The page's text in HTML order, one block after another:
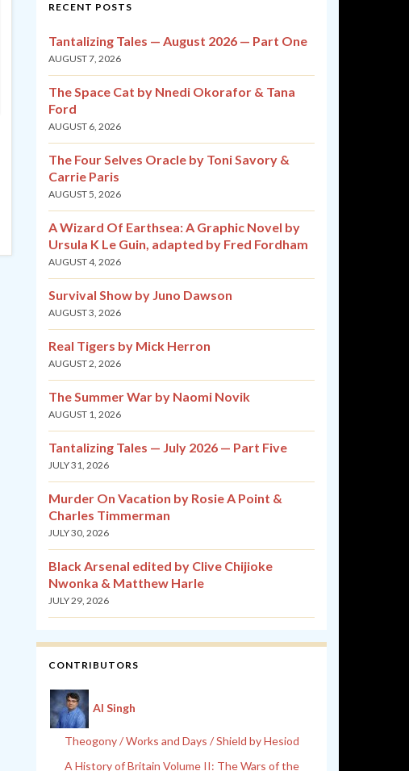
RECENT POSTS
Tantalizing Tales — August 2026 — Part One
AUGUST 7, 2026
The Space Cat by Nnedi Okorafor & Tana
Ford
AUGUST 6, 2026
The Four Selves Oracle by Toni Savory &
Carrie Paris
AUGUST 5, 2026
A Wizard Of Earthsea: A Graphic Novel by
Ursula K Le Guin, adapted by Fred Fordham
AUGUST 4, 2026
Survival Show by Juno Dawson
AUGUST 3, 2026
Real Tigers by Mick Herron
AUGUST 2, 2026
The Summer War by Naomi Novik
AUGUST 1, 2026
Tantalizing Tales — July 2026 — Part Five
JULY 31, 2026
Murder On Vacation by Rosie A Point &
Charles Timmerman
JULY 30, 2026
Black Arsenal edited by Clive Chijioke
Nwonka & Matthew Harle
JULY 29, 2026
CONTRIBUTORS
Al Singh
Theogony / Works and Days / Shield by Hesiod
A History of Britain Volume II: The Wars of the